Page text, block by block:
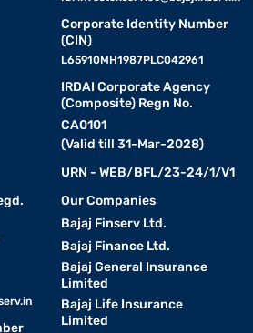
Corporate Identity Number
(CIN)
L65910MH1987PLC042961
IRDAI Corporate Agency
(Composite) Regn No.
CA0101
(Valid till 31-Mar-2028)
URN - WEB/BFL/23-24/1/V1
Our Companies
Bajaj Finserv Ltd.
Bajaj Finance Ltd.
Bajaj General Insurance
Limited
Bajaj Life Insurance
Limited